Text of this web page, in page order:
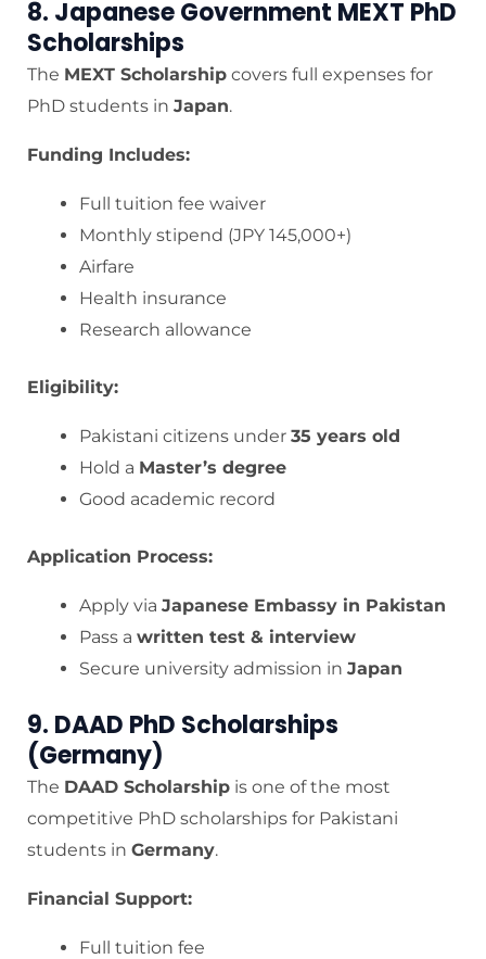
8. Japanese Government MEXT PhD
Scholarships
The MEXT Scholarship covers full expenses for
PhD students in Japan.
Funding Includes:
Full tuition fee waiver
Monthly stipend (JPY 145,000+)
Airfare
Health insurance
Research allowance
Eligibility:
Pakistani citizens under 35 years old
Hold a Master’s degree
Good academic record
Application Process:
Apply via Japanese Embassy in Pakistan
Pass a written test & interview
Secure university admission in Japan
9. DAAD PhD Scholarships
(Germany)
The DAAD Scholarship is one of the most
competitive PhD scholarships for Pakistani
students in Germany.
Financial Support:
Full tuition fee